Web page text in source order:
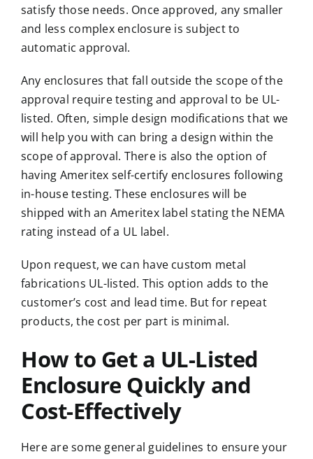
satisfy those needs. Once approved, any smaller
and less complex enclosure is subject to
automatic approval.
Any enclosures that fall outside the scope of the
approval require testing and approval to be UL-
listed. Often, simple design modifications that we
will help you with can bring a design within the
scope of approval. There is also the option of
having Ameritex self-certify enclosures following
in-house testing. These enclosures will be
shipped with an Ameritex label stating the NEMA
rating instead of a UL label.
Upon request, we can have custom metal
fabrications UL-listed. This option adds to the
customer’s cost and lead time. But for repeat
products, the cost per part is minimal.
How to Get a UL-Listed
Enclosure Quickly and
Cost-Effectively
Here are some general guidelines to ensure your